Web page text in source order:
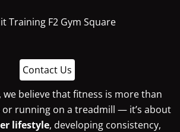
Contact Us
we believe that fitness is more than
running on a treadmill — it’s about
lifestyle, developing consistency,